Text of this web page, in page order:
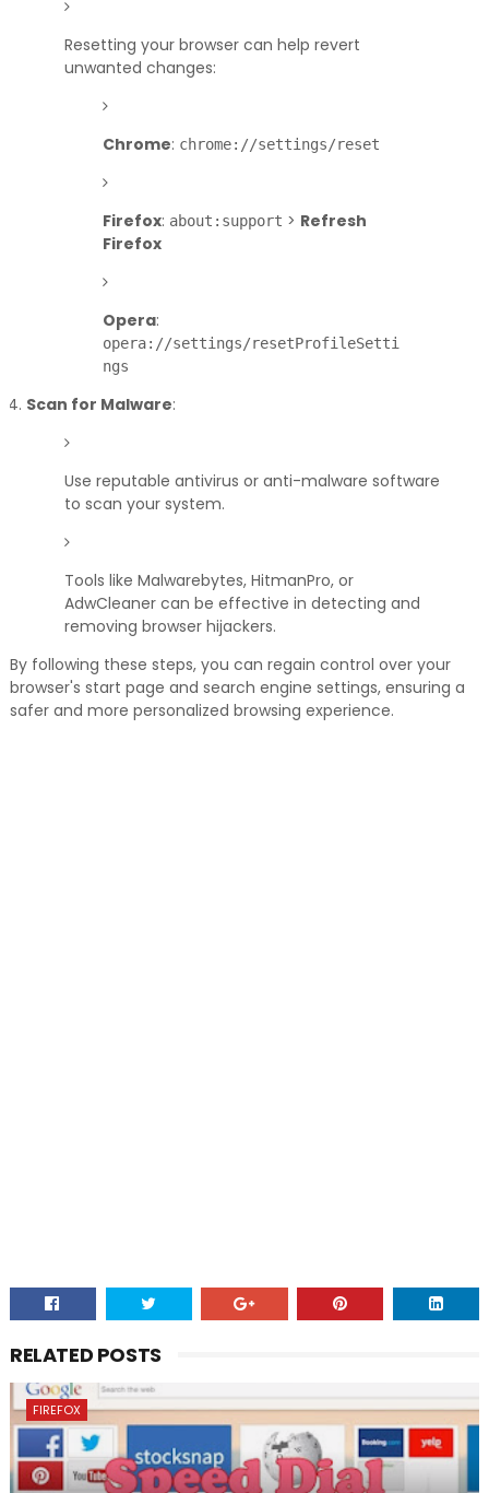
Resetting your browser can help revert
unwanted changes:
Chrome: chrome://settings/reset
Firefox: about:support > Refresh
Firefox
Opera:
opera://settings/resetProfileSetti
ngs
Scan for Malware:
Use reputable antivirus or anti-malware software
to scan your system.
Tools like Malwarebytes, HitmanPro, or
AdwCleaner can be effective in detecting and
removing browser hijackers.
By following these steps, you can regain control over your
browser's start page and search engine settings, ensuring a
safer and more personalized browsing experience.
RELATED POSTS
FIREFOX